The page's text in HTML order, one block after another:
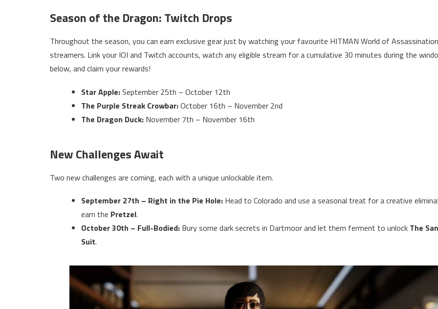
Season of the Dragon: Twitch Drops
Throughout the season, you can earn exclusive gear just by watching your favourite HITMAN World of Assassination
streamers. Link your IOI and Twitch accounts, watch any eligible stream for a cumulative 30 minutes during the
below, and claim your rewards!
Star Apple:September 25th – October 12th
The Purple Streak Crowbar:October 16th – November 2nd
The Dragon Duck: November 7th – November 16th
New Challenges Await
Two new challenges are coming, each with a unique unlockable item.
September 27th – Right in the Pie Hole: Head to Colorado and use a seasonal treat for a creative
earn the Pretzel.
October 30th – Full-Bodied: Bury some dark secrets in Dartmoor and let them ferment to unlock The
Suit.